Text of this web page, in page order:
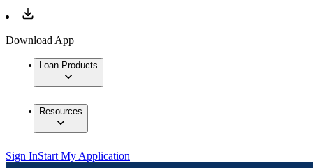
Download App
Loan Products
Resources
Sign InStart My Application